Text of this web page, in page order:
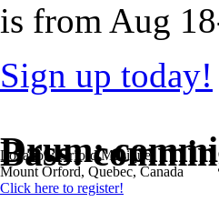
is from Aug
Sign up today!
Drum:
Bass:
Location: Orford Musique.
Mount Orford, Quebec, Canada
Click here to register!